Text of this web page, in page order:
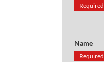
Required
Name
Required